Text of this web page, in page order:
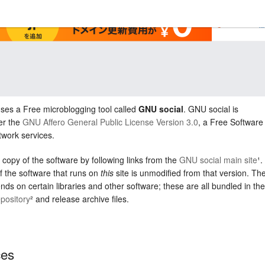
a Free microblogging tool called GNU social. GNU social is
the GNU Affero General Public License Version 3.0, a Free Software
services.
of the software by following links from the GNU social main site¹.
the software that runs on this site is unmodified from that version.
on certain libraries and other software; these are all bundled in the
² and release archive files.